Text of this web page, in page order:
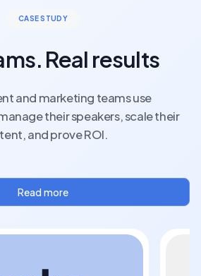
CASE STUDY
Real results
and marketing teams use
their speakers, scale their
and prove ROI.
Read more